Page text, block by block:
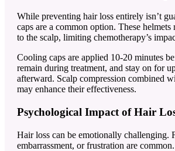
While preventing hair loss entirely isn’t
caps are a common option. These
to the scalp, limiting chemotherapy’s
Cooling caps are applied 10-20 minutes
remain during treatment, and stay on for
afterward. Scalp compression combined
may enhance their effectiveness.
Psychological Impact of Hair
Hair loss can be emotionally challenging.
embarrassment, or frustration are